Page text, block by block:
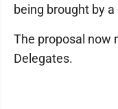
being brought by a
The proposal now
Delegates.